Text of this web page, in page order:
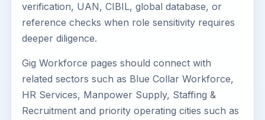
verification, UAN, CIBIL, global database, or
reference checks when role sensitivity requires
deeper diligence.
Gig Workforce pages should connect with
related sectors such as Blue Collar Workforce,
HR Services, Manpower Supply, Staffing &
Recruitment and priority operating cities such as